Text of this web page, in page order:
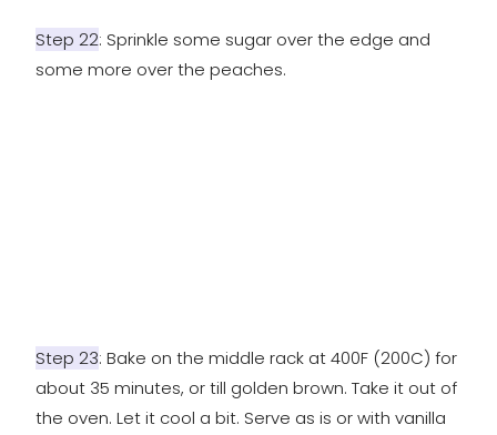
Step 22: Sprinkle some sugar over the edge and
some more over the peaches.
Step 23: Bake on the middle rack at 400F (200C) for
about 35 minutes, or till golden brown. Take it out of
the oven. Let it cool a bit. Serve as is or with vanilla